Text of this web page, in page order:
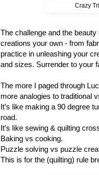
Crazy
The challenge and the
creations your own - from
practice in unleashing your
and sizes. Surrender to your
The more I paged through
more analogies to traditional
It’s like making a 90 degree
road.
It’s like sewing & quilting
Baking vs cooking.
Puzzle solving vs puzzle
This is for the (quilting) rule